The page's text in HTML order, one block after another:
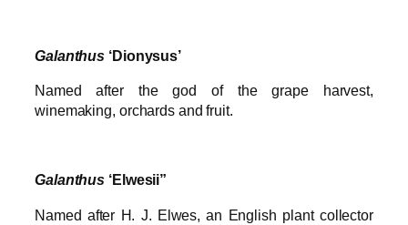
Galanthus ‘Dionysus’
Named after the god of the grape harvest,
winemaking, orchards and fruit.
Galanthus ‘Elwesii”
Named after H. J. Elwes, an English plant collector